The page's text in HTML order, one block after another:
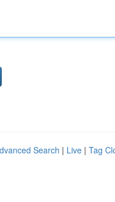
Search | Live | Tag